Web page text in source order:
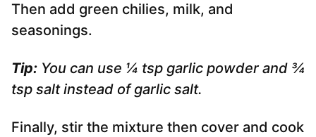
Then add green chilies, milk, and
seasonings.
Tip: You can use ¼ tsp garlic powder and ¾
tsp salt instead of garlic salt.
Finally, stir the mixture then cover and cook